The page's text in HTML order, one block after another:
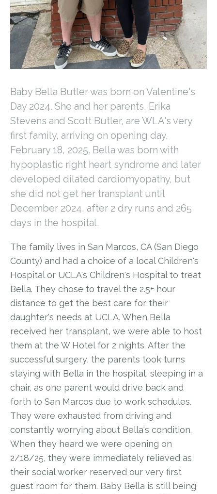
Baby Bella Butler was born on Valentine's
Day 2024. She and her parents, Erika
Stevens and Scott Butler, are WLA's very
first family, arriving on opening day,
February 18, 2025. Bella was born with
hypoplastic right heart syndrome and later
developed dilated cardiomyopathy, but
she did not get her transplant until
December 2024, after 2 dry runs and 265
days in the hospital.
The family lives in San Marcos, CA (San Diego
County) and had a choice of a local Children's
Hospital or UCLA's Children's Hospital to treat
Bella. They chose to travel the 2.5+ hour
distance to get the best care for their
daughter's needs at UCLA. When Bella
received her transplant, we were able to host
them at the W Hotel for 2 nights. After the
successful surgery, the parents took turns
staying with Bella in the hospital, sleeping in a
chair, as one parent would drive back and
forth to San Marcos due to work schedules.
They were exhausted from driving and
constantly worrying about Bella's condition.
When they heard we were opening on
2/18/25, they were immediately relieved as
their social worker reserved our very first
guest room for them. Baby Bella is still being